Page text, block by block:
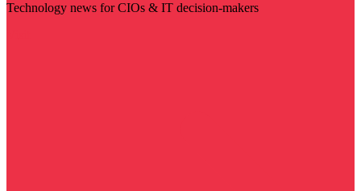
Technology news for CIOs & IT decision-makers